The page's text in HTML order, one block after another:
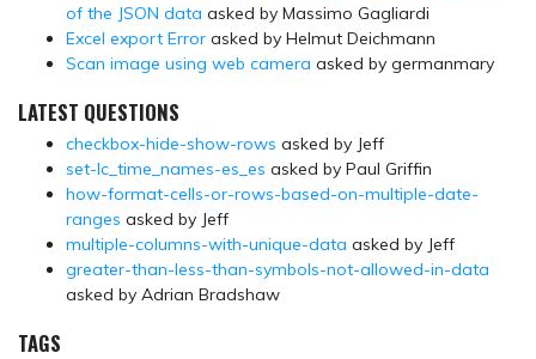
of the JSON data asked by Massimo Gagliardi
Excel export Error asked by Helmut Deichmann
Scan image using web camera asked by germanmary
LATEST QUESTIONS
checkbox-hide-show-rows asked by Jeff
set-lc_time_names-es_es asked by Paul Griffin
how-format-cells-or-rows-based-on-multiple-date-
ranges asked by Jeff
multiple-columns-with-unique-data asked by Jeff
greater-than-less-than-symbols-not-allowed-in-data
asked by Adrian Bradshaw
TAGS